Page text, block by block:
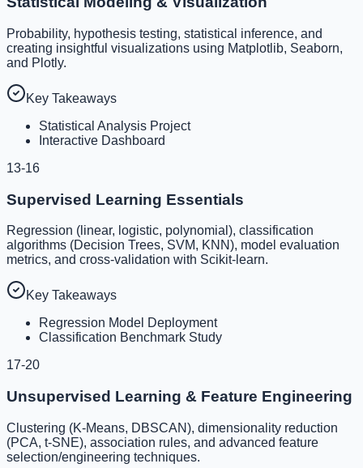
Probability, hypothesis testing, statistical inference, and
creating insightful visualizations using Matplotlib, Seaborn,
and Plotly.
Key Takeaways
Statistical Analysis Project
Interactive Dashboard
13-16
Supervised Learning Essentials
Regression (linear, logistic, polynomial), classification
algorithms (Decision Trees, SVM, KNN), model evaluation
metrics, and cross-validation with Scikit-learn.
Key Takeaways
Regression Model Deployment
Classification Benchmark Study
17-20
Unsupervised Learning & Feature Engineering
Clustering (K-Means, DBSCAN), dimensionality reduction
(PCA, t-SNE), association rules, and advanced feature
selection/engineering techniques.